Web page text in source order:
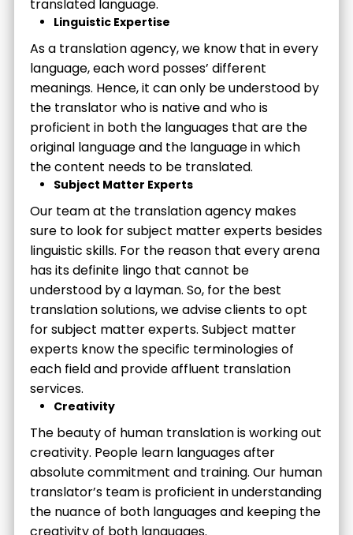
translated language.
Linguistic Expertise
As a translation agency, we know that in every
language, each word posses’ different
meanings. Hence, it can only be understood by
the translator who is native and who is
proficient in both the languages that are the
original language and the language in which
the content needs to be translated.
Subject Matter Experts
Our team at the translation agency makes
sure to look for subject matter experts besides
linguistic skills. For the reason that every arena
has its definite lingo that cannot be
understood by a layman. So, for the best
translation solutions, we advise clients to opt
for subject matter experts. Subject matter
experts know the specific terminologies of
each field and provide affluent translation
services.
Creativity
The beauty of human translation is working out
creativity. People learn languages after
absolute commitment and training. Our human
translator’s team is proficient in understanding
the nuance of both languages and keeping the